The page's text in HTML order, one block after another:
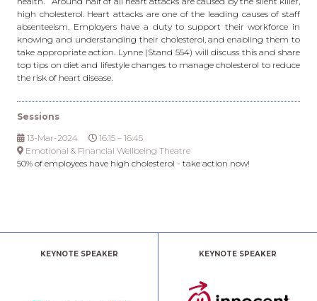
high cholesterol. Heart attacks are one of the leading causes of staff
absenteeism. Employers have a duty to support their workforce in
knowing and understanding their cholesterol, and enabling them to
take appropriate action. Lynne (Stand 554) will discuss this and share
top tips on diet and lifestyle changes to manage cholesterol to reduce
the risk of heart disease.
Sessions
13-Mar-2024
16:15 – 16:45
Emotional & Financial Wellbeing Theatre
50% of employees have high cholesterol - take action now!
KEYNOTE SPEAKER KEYNOTE SPEAKER